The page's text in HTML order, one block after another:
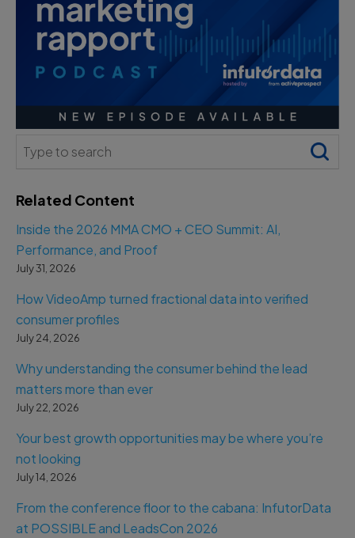
Search
for:
Related Content
Inside the 2026 MMA CMO + CEO Summit: AI,
Performance, and Proof
July 31, 2026
How VideoAmp turned fractional data into verified
consumer profiles
July 24, 2026
Why understanding the consumer behind the lead
matters more than ever
July 22, 2026
Your best growth opportunities may be where you’re
not looking
July 14, 2026
From the conference floor to the cabana: InfutorData
at POSSIBLE and LeadsCon 2026